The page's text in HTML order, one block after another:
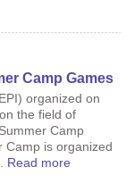
Camp Games
organized on
the field of
Camp
Camp is organized
Read more